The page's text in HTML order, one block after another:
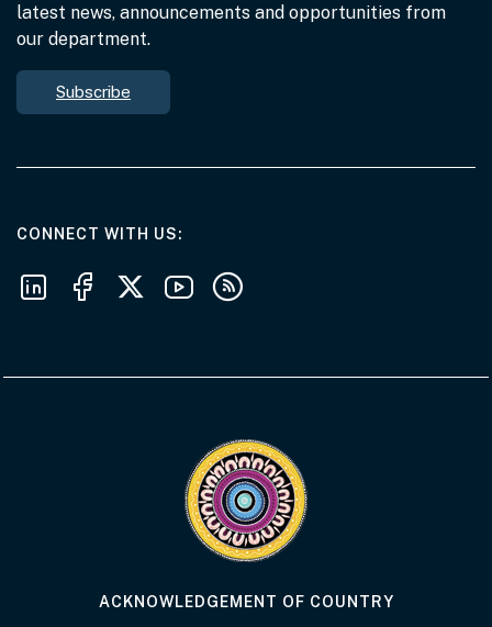
latest news, announcements and opportunities from
our department.
Subscribe
CONNECT WITH USAT THE DEPARTMENT
Follow us on LinkedIn
Follow us on Facebook
Follow us on X
Follow us on Youtube
Subscribe to our RSS feeds
ACKNOWLEDGEMENT OF COUNTRY
Visit the Acknowledgement of Country